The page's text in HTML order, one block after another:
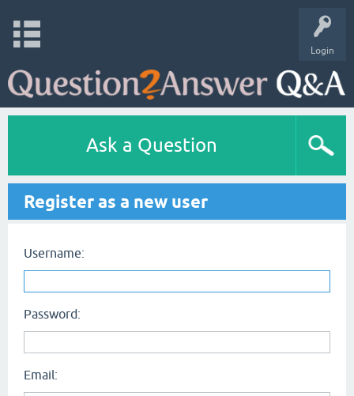
Login
Ask a Question
Register as a new user
Username:
Password:
Email: